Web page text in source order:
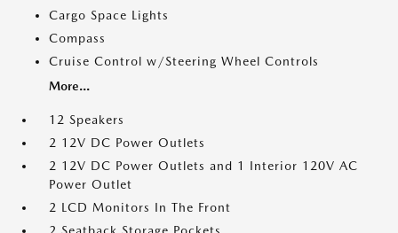
Cargo Space Lights
Compass
Cruise Control w/Steering Wheel Controls
More...
12 Speakers
2 12V DC Power Outlets
2 12V DC Power Outlets and 1 Interior 120V AC
Power Outlet
2 LCD Monitors In The Front